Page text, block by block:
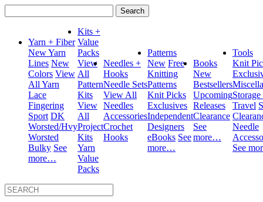
for:
Yarn + Fiber
New Yarn
Lines New
Colors View
All Yarn
Lace
Fingering
Sport DK
Worsted/Hvy
Worsted
Bulky See
more…
Kits +
Value
Packs
View
All
Pattern
Kits
View
All
Project
Kits
Yarn
Value
Packs
Needles +
Hooks
Needle Sets
View All
Needles
Accessories
Crochet
Hooks
Patterns
New Free
Knitting
Patterns
Knit Picks
Exclusives
Independent
Designers
eBooks See
more…
Books
New
Bestsellers
Upcoming
Releases
Clearance
See
more…
Tools
Knit
Travel
Needle
See